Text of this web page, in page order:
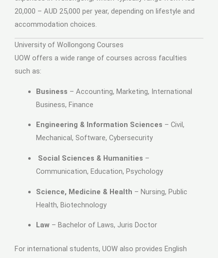
20,000 – AUD 25,000 per year, depending on lifestyle and
accommodation choices.
University of Wollongong Courses
UOW offers a wide range of courses across faculties
such as:
Business – Accounting, Marketing, International
Business, Finance
Engineering & Information Sciences – Civil,
Mechanical, Software, Cybersecurity
Social Sciences & Humanities –
Communication, Education, Psychology
Science, Medicine & Health – Nursing, Public
Health, Biotechnology
Law– Bachelor of Laws, Juris Doctor
For international students, UOW also provides English